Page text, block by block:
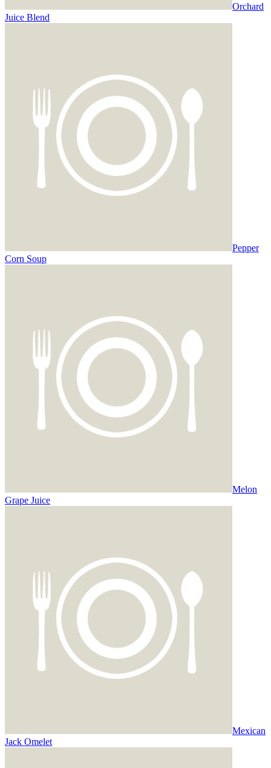
Orchard
Juice Blend
Pepper
Corn Soup
Melon
Grape Juice
Mexican
Jack Omelet